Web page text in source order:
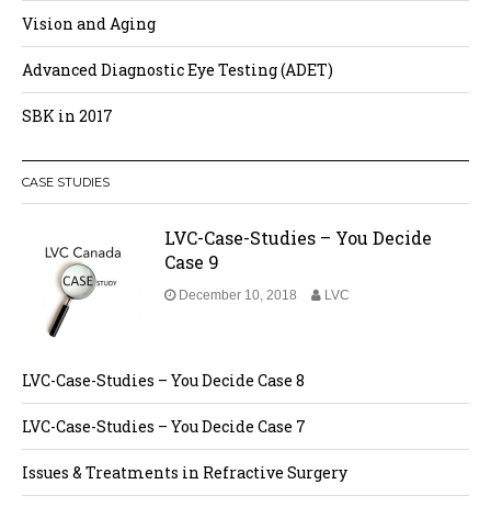
Vision and Aging
Advanced Diagnostic Eye Testing (ADET)
SBK in 2017
CASE STUDIES
LVC-Case-Studies – You Decide
Case 9
December 10, 2018 LVC
LVC-Case-Studies – You Decide Case 8
LVC-Case-Studies – You Decide Case 7
Issues & Treatments in Refractive Surgery